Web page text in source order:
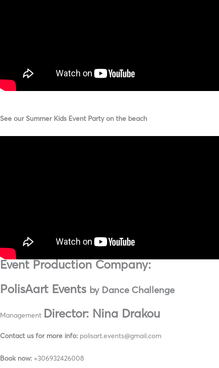
See our Summer Kids Event Party on the beach
Event Production Company:
PolisAart Events by Dance Challenge
Management Director: Nina Drakou
Contact us for more info: polisart.events@gmail.com
Book now: +306932426008